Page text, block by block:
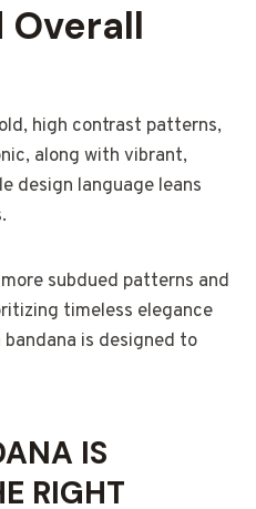
high contrast patterns,
along with vibrant,
design language leans
subdued patterns and
timeless elegance
is designed to
IS
RIGHT